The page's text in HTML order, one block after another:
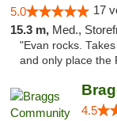
5.0 17
15.3 m, Med.,
"Evan rocks.
and only place the
4.5